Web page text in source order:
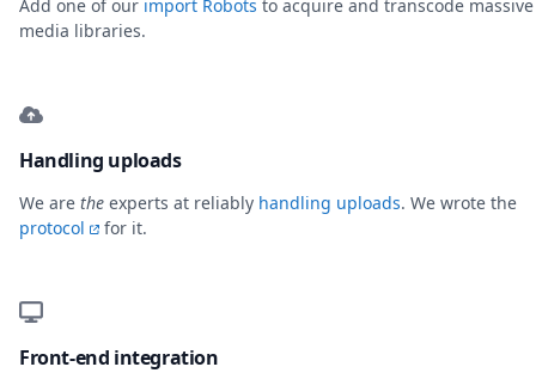
Add one of our import Robots to acquire and transcode massive
media libraries.
Handling uploads
We are the experts at reliably handling uploads. We wrote the
protocol
for it.
Front-end integration